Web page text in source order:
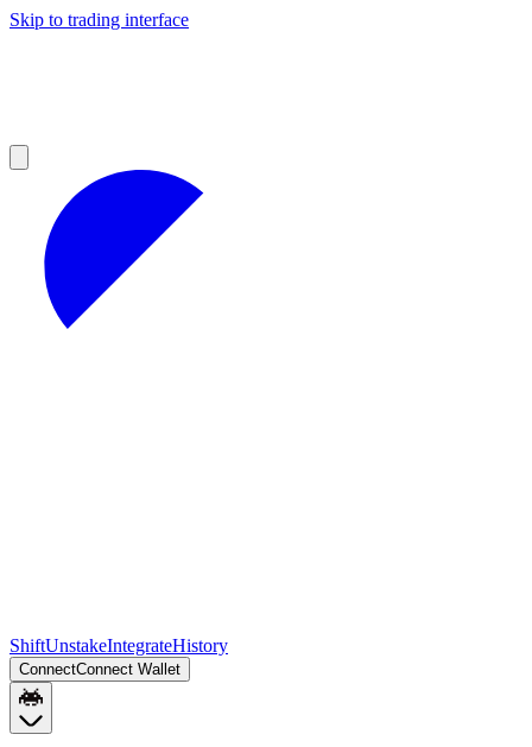
Skip to trading interface
ShiftUnstakeIntegrateHistory
ConnectConnect Wallet